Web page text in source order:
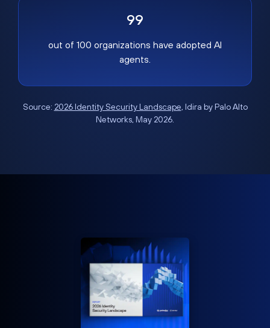
99
out of 100 organizations have adopted AI
agents.
Source: 2026 Identity Security Landscape, Idira by Palo Alto
Networks, May 2026.